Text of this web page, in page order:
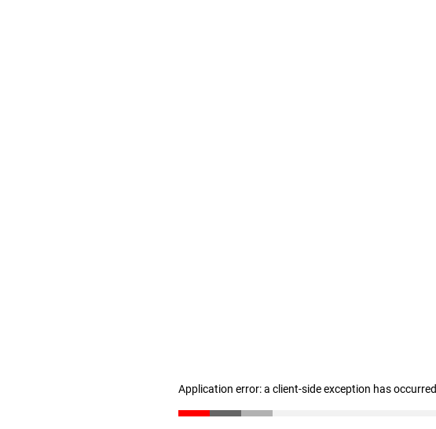
Application error: a client-side exception has occurred